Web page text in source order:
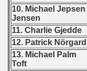
10. Michael Jepsen
Jensen
11. Charlie Gjedde
12. Patrick Nörgard
13. Michael Palm
Toft
- 2005
- 2006
- 2007
- 2008